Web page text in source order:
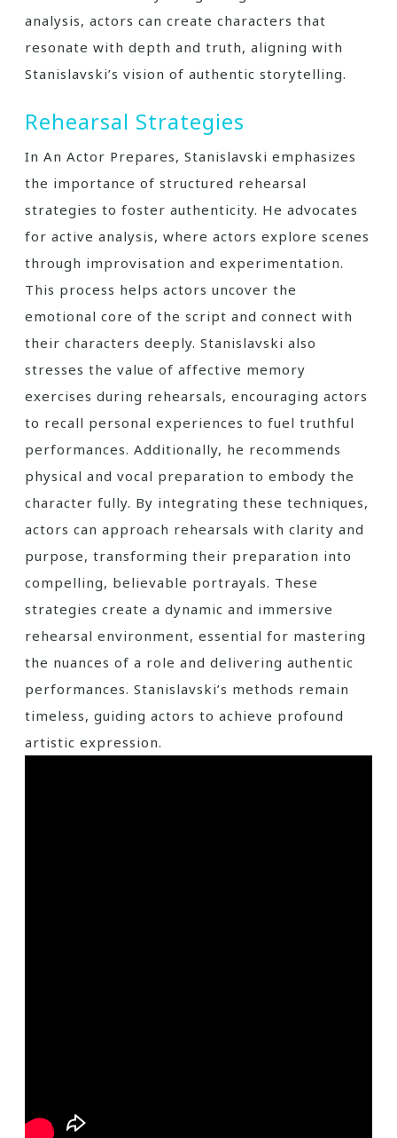
analysis, actors can create characters that
resonate with depth and truth, aligning with
Stanislavski’s vision of authentic storytelling.
Rehearsal Strategies
In An Actor Prepares, Stanislavski emphasizes
the importance of structured rehearsal
strategies to foster authenticity. He advocates
for active analysis, where actors explore scenes
through improvisation and experimentation.
This process helps actors uncover the
emotional core of the script and connect with
their characters deeply. Stanislavski also
stresses the value of affective memory
exercises during rehearsals, encouraging actors
to recall personal experiences to fuel truthful
performances. Additionally, he recommends
physical and vocal preparation to embody the
character fully. By integrating these techniques,
actors can approach rehearsals with clarity and
purpose, transforming their preparation into
compelling, believable portrayals. These
strategies create a dynamic and immersive
rehearsal environment, essential for mastering
the nuances of a role and delivering authentic
performances. Stanislavski’s methods remain
timeless, guiding actors to achieve profound
artistic expression.